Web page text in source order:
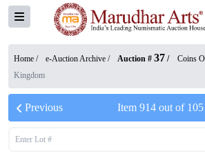
Home / e-Auction Archive / Auction # 37 / Coins
Kingdom
Previous Item 914out of